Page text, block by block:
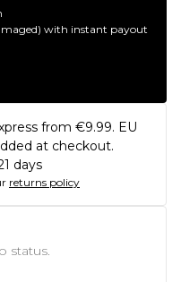
with instant payout
from €9.99. EU
at checkout.
days
returns policy
status.